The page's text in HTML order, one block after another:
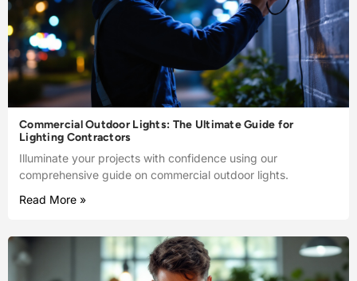
Commercial Outdoor Lights: The Ultimate Guide for
Lighting Contractors
Illuminate your projects with confidence using our
comprehensive guide on commercial outdoor lights.
Read More »